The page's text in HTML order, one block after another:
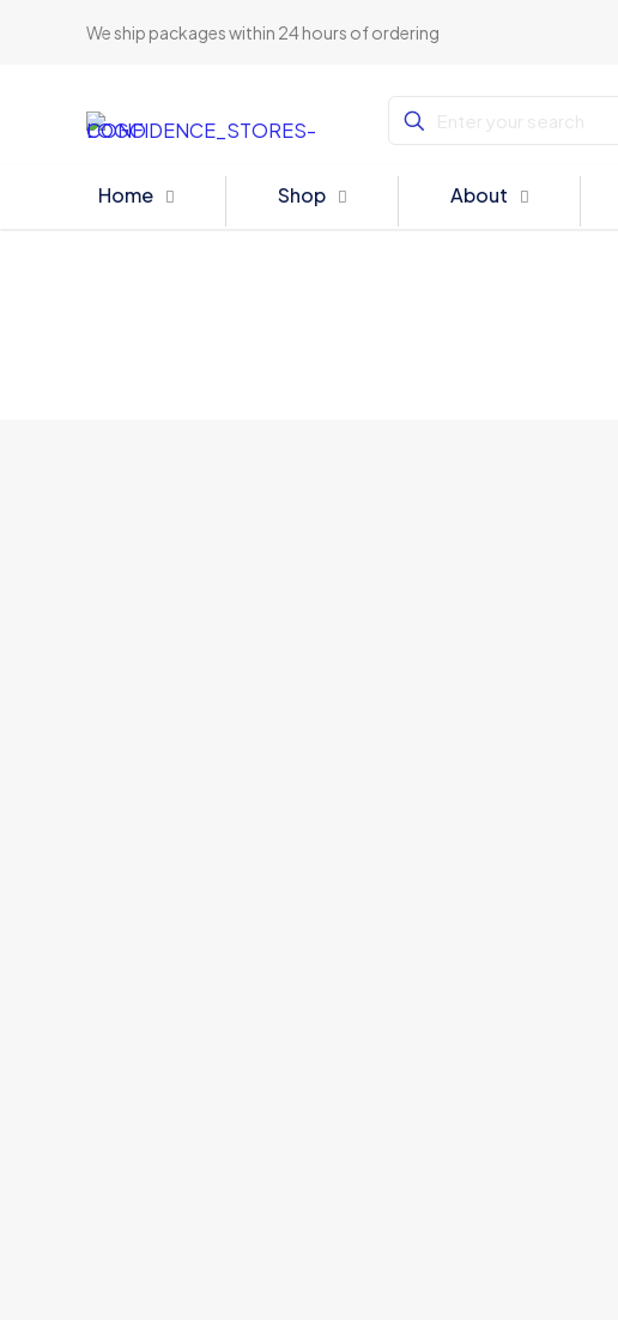
We ship packages within 24 hours of ordering
Home Shop About